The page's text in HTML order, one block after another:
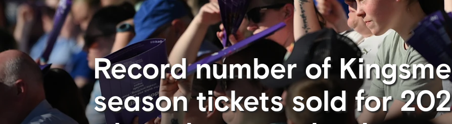
Record number of
season tickets sold for